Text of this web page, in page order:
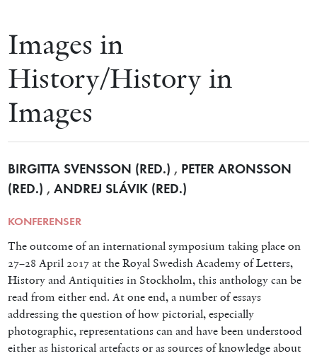
Images in
History/History in
Images
BIRGITTA SVENSSON (RED.) , PETER ARONSSON
(RED.) , ANDREJ SLÁVIK (RED.)
KONFERENSER
The outcome of an international symposium taking place on
27–28 April 2017 at the Royal Swedish Academy of Letters,
History and Antiquities in Stockholm, this anthology can be
read from either end. At one end, a number of essays
addressing the question of how pictorial, especially
photographic, representations can and have been understood
either as historical artefacts or as sources of knowledge about